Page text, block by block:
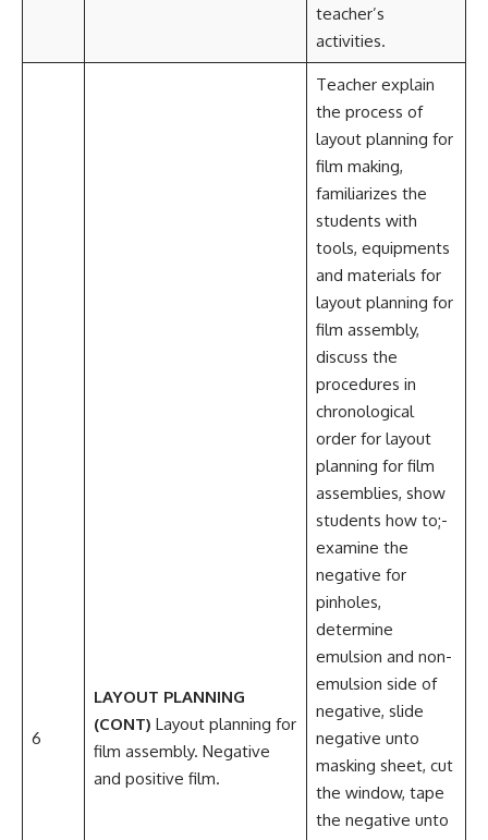
teacher’s
activities.
6
LAYOUT PLANNING
(CONT) Layout planning for
film assembly. Negative
and positive film.
Teacher explain
the process of
layout planning for
film making,
familiarizes the
students with
tools, equipments
and materials for
layout planning for
film assembly,
discuss the
procedures in
chronological
order for layout
planning for film
assemblies, show
students how to;-
examine the
negative for
pinholes,
determine
emulsion and non-
emulsion side of
negative, slide
negative unto
masking sheet, cut
the window, tape
the negative unto